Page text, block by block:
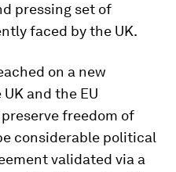
pressing set of
faced by the UK.
on a new
and the EU
freedom of
considerable political
validated via a